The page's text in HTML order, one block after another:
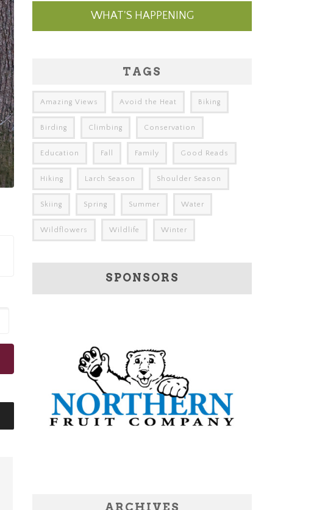
WHAT'S HAPPENING
TAGS
Amazing Views Avoid the Heat Biking
Birding Climbing Conservation
Education Fall Family Good Reads
Hiking Larch Season Shoulder Season
Skiing Spring Summer Water
Wildflowers Wildlife Winter
SPONSORS
ARCHIVES